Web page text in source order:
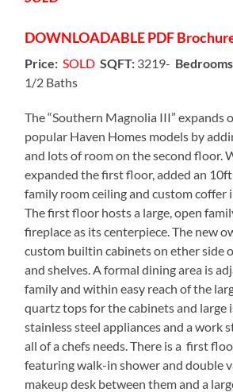
DOWNLOADABLEPDF
Price: SOLD SQFT: 3219-
1/2 Baths
The “Southern Magnolia III” expands
popular Haven Homes models by
and lots of room on the second floor.
expanded the first floor, added an
family room ceiling and custom coffer
The first floor hosts a large, open
fireplace as its centerpiece. The new
custom builtin cabinets on ether side
and shelves. A formal dining area is
family and within easy reach of the
quartz tops for the cabinets and large
stainless steel appliances and a work
all of a chefs needs. There is a first
featuring walk-in shower and double
makeup desk between them and a